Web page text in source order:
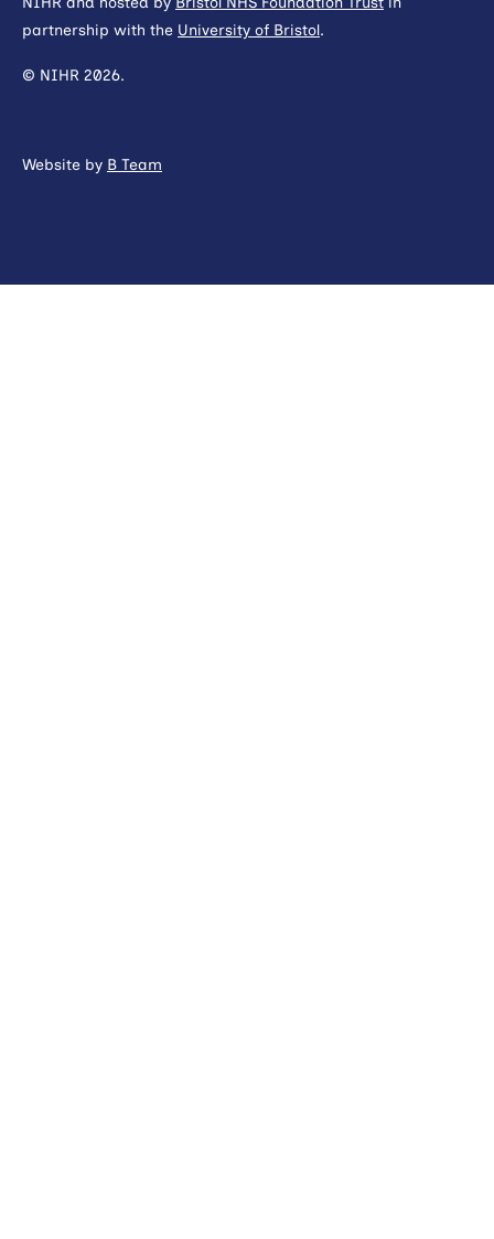
partnership with the University of Bristol.
© NIHR 2026.
Website by B Team